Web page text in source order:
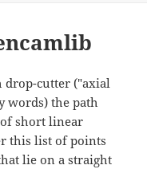
drop-cutter ("axial
words) the path
short linear
this list of points
lie on a straight